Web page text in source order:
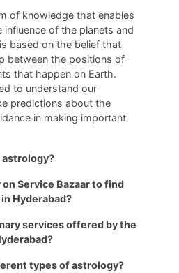
of knowledge that enables
influence of the planets and
based on the belief that
between the positions of
that happen on Earth.
to understand our
predictions about the
in making important
astrology?
Service Bazaar to find
Hyderabad?
services offered by the
types of astrology?